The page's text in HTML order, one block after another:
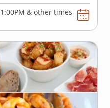
1:00PM & other times